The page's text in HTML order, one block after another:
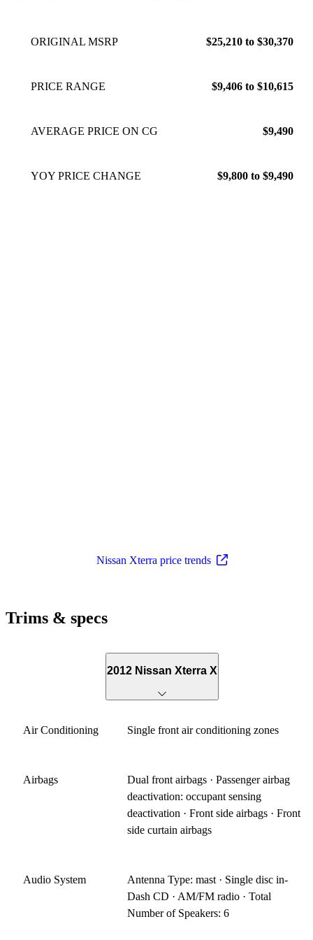
ORIGINAL MSRP $25,210 to $30,370
PRICE RANGE $9,406 to $10,615
AVERAGE PRICE ON CG $9,490
YOY PRICE CHANGE $9,800 to $9,490
Nissan Xterra price trends
Trims & specs
2012 Nissan Xterra X
Air Conditioning Single front air conditioning zones
Airbags
Dual front airbags · Passenger airbag
deactivation: occupant sensing
deactivation · Front side airbags · Front
side curtain airbags
Audio System
Antenna Type: mast · Single disc in-
Dash CD · AM/FM radio · Total
Number of Speakers: 6